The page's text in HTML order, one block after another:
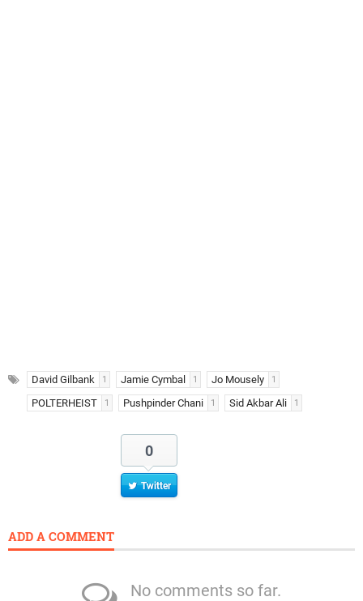
David Gilbank 1 Jamie Cymbal 1 Jo Mousely 1
POLTERHEIST 1 Pushpinder Chani 1 Sid Akbar Ali 1
0
Twitter
ADD A COMMENT
No comments so far.